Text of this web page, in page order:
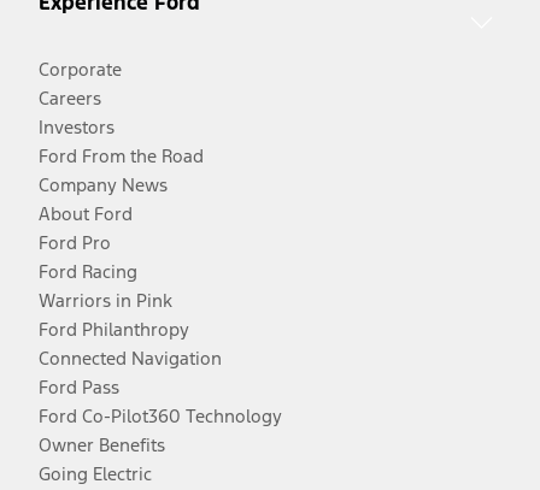
Corporate
Careers
Investors
Ford From the Road
Company News
About Ford
Ford Pro
Ford Racing
Warriors in Pink
Ford Philanthropy
Connected Navigation
Ford Pass
Ford Co-Pilot360 Technology
Owner Benefits
Going Electric